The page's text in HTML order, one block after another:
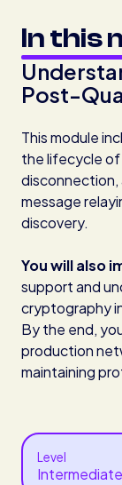
In this
Post-
This module
the lifecycle
disconnection,
message
discovery.
You will also
support and
cryptography
By the end,
production
maintaining
Level